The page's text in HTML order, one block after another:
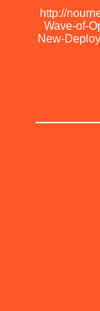
http://
Wave-of-
New-